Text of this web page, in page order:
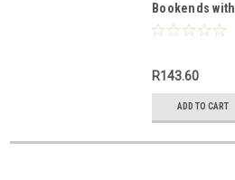
Bookends with
Books
R143.60
ADD TO CART